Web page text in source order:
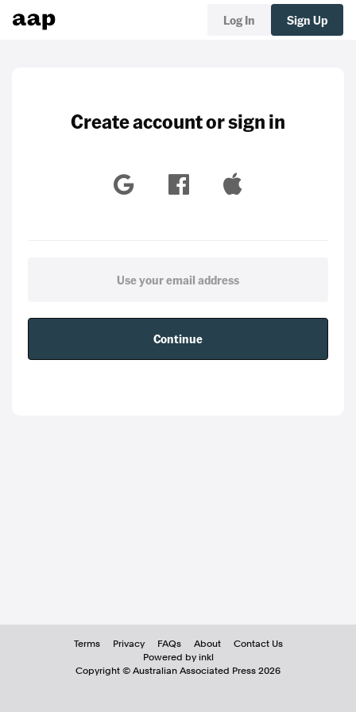
Log In Sign Up
Create account or sign in
Continue
Terms Privacy FAQs About
Contact Us
Powered by inkl
Copyright © Australian Associated Press 2026